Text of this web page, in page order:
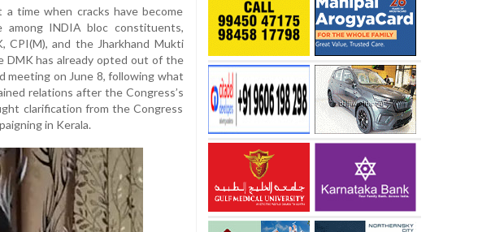
a time when cracks have become
among INDIA bloc constituents,
CPI(M), and the Jharkhand Mukti
DMK has already opted out of the
meeting on June 8, following what
relations after the Congress’s
clarification from the Congress
in Kerala.